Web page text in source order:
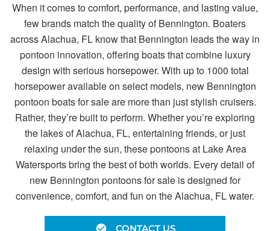
When it comes to comfort, performance, and lasting value,
few brands match the quality of Bennington. Boaters
across Alachua, FL know that Bennington leads the way in
pontoon innovation, offering boats that combine luxury
design with serious horsepower. With up to 1000 total
horsepower available on select models, new Bennington
pontoon boats for sale are more than just stylish cruisers.
Rather, they’re built to perform. Whether you’re exploring
the lakes of Alachua, FL, entertaining friends, or just
relaxing under the sun, these pontoons at Lake Area
Watersports bring the best of both worlds. Every detail of
new Bennington pontoons for sale is designed for
convenience, comfort, and fun on the Alachua, FL water.
CONTACT US